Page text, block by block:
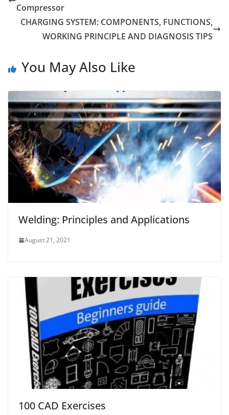
Compressor
CHARGING SYSTEM: COMPONENTS, FUNCTIONS,
WORKING PRINCIPLE AND DIAGNOSIS TIPS
You May Also Like
Welding: Principles and Applications
August 21, 2021
100 CAD Exercises